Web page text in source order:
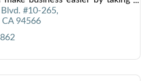
IT for you and your
#10-265
CA 94566